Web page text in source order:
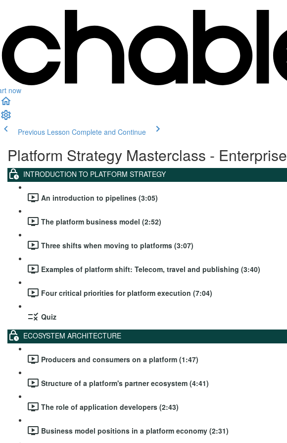
now
Previous Lesson Complete and Continue
Platform Strategy Masterclass - Enterprise
INTRODUCTION TO PLATFORM STRATEGY
An introduction to pipelines (3:05)
The platform business model (2:52)
Three shifts when moving to platforms (3:07)
Examples of platform shift: Telecom, travel and publishing (3:40)
Four critical priorities for platform execution (7:04)
Quiz
ECOSYSTEM ARCHITECTURE
Producers and consumers on a platform (1:47)
Structure of a platform's partner ecosystem (4:41)
The role of application developers (2:43)
Business model positions in a platform economy (2:31)